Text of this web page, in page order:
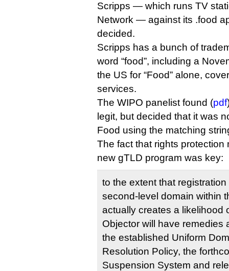
Scripps — which runs TV
Network — against its .food
decided.
Scripps has a bunch of
word “food”, including a
the US for “Food” alone,
services.
The WIPO panelist found (pdf
legit, but decided that it was
Food using the matching
The fact that rights
new gTLD program was key:
to the extent that
second-level domain within
actually creates a likelihood
Objector will have remedies
the established Uniform
Resolution Policy, the
Suspension System and